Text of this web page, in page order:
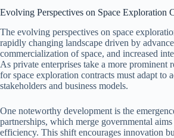
Evolving Perspectives on Space Exploration
The evolving perspectives on space
rapidly changing landscape driven by
commercialization of space, and increased
As private enterprises take a more prominent
for space exploration contracts must adapt to
stakeholders and business models.
One noteworthy development is the
partnerships, which merge governmental
efficiency. This shift encourages innovation